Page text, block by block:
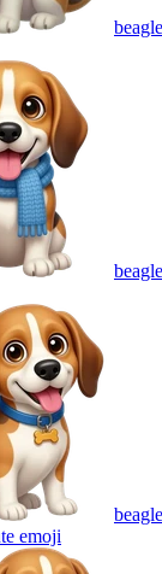
emoji